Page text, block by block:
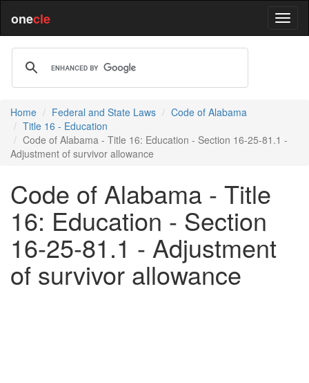
onecle
Home Federal and State Laws
Code of Alabama
Title 16 - Education
Code of Alabama - Title 16: Education - Section 16-25-81.1 -
Adjustment of survivor allowance
Code of Alabama - Title
16: Education - Section
16-25-81.1 - Adjustment
of survivor allowance